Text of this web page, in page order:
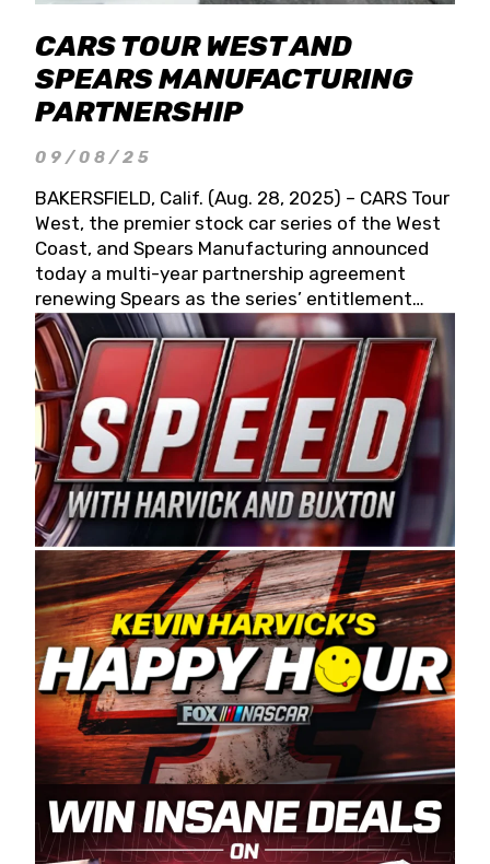
CARS TOUR WEST AND
SPEARS MANUFACTURING
PARTNERSHIP
09/08/25
BAKERSFIELD, Calif. (Aug. 28, 2025) – CARS Tour
West, the premier stock car series of the West
Coast, and Spears Manufacturing announced
today a multi-year partnership agreement
renewing Spears as the series’ entitlement
partner for 2026 and beyond. Spears CARS Tour
West officials also confirmed a 15-race schedule
for 2026, kicking off at Tucson Speedway with
the 13th Annual Chilly Willy 150 (Jan. 17, 2026).
The remaining events will be unveiled at a later
date. Founded by West Coast Stock Car Hall of
Famer Wayne Spears and his wife, Connie,
Spears Manufacturing is recognized globally for
its superior designs, innovation, and the
manufacturing and distribution of the highest
quality plastic piping products made in the USA.
“For decades, Wayne and Connie were
committed to West Coast racing, and we want
to carry on that same level of dedication and
enthusiasm with the Spears CARS Tour West,”
said series co-owner Kevin Harvick. “These
racers deserve a stable and competitive series
to showcase their talents. Partnering with
Spears puts us on the right track, and I’m
excited about what’s ahead. The fan support
and turnout for this series has been
tremendous.” The Spears name has been a